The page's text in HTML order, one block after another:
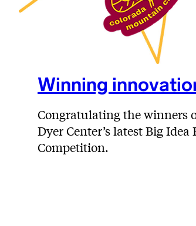
Winning
Congratulating the winners
Dyer Center’s latest Big Idea
Competition.